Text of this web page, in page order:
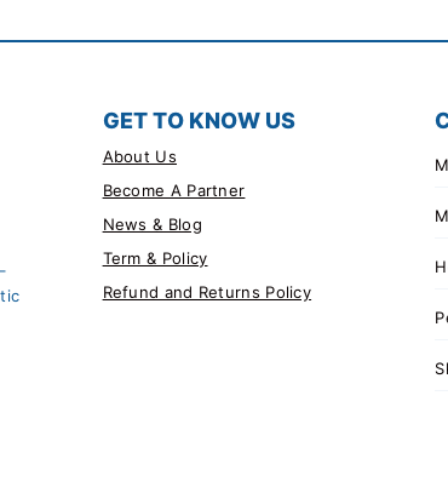
GET TO KNOW US
About Us
Become A Partner
News & Blog
Term & Policy
Refund and Returns Policy